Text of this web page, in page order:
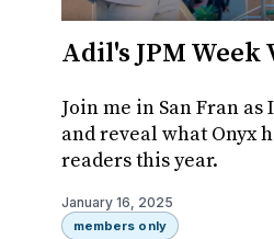
Adil's JPM Week
Join me in San Fran as
and reveal what Onyx
readers this year.
January 16, 2025
members only